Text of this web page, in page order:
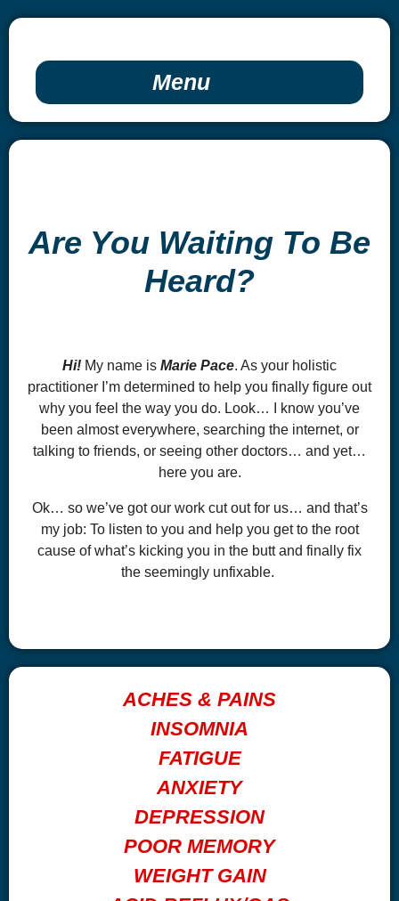
Menu
Are You Waiting To Be
Heard?
Hi! My name is Marie Pace. As your holistic
practitioner I’m determined to help you finally figure out
why you feel the way you do. Look… I know you’ve
been almost everywhere, searching the internet, or
talking to friends, or seeing other doctors… and yet…
here you are.
Ok… so we’ve got our work cut out for us… and that’s
my job: To listen to you and help you get to the root
cause of what’s kicking you in the butt and finally fix
the seemingly unfixable.
ACHES & PAINS
INSOMNIA
FATIGUE
ANXIETY
DEPRESSION
POOR MEMORY
WEIGHT GAIN